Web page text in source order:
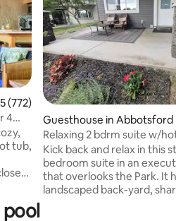
of 5 average rating, 772 reviews
(772)
4
tub,
Guesthouse in Abbotsford
Relaxing 2 bdrm suite w/
outdoor pool.
Kick back and relax in this
bedroom suite in an
that overlooks the Park. It
landscaped back-yard,